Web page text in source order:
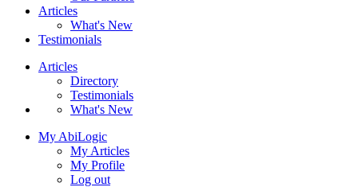
Articles
What's New
Testimonials
Articles
Directory
Testimonials
What's New
My AbiLogic
My Articles
My Profile
Log out